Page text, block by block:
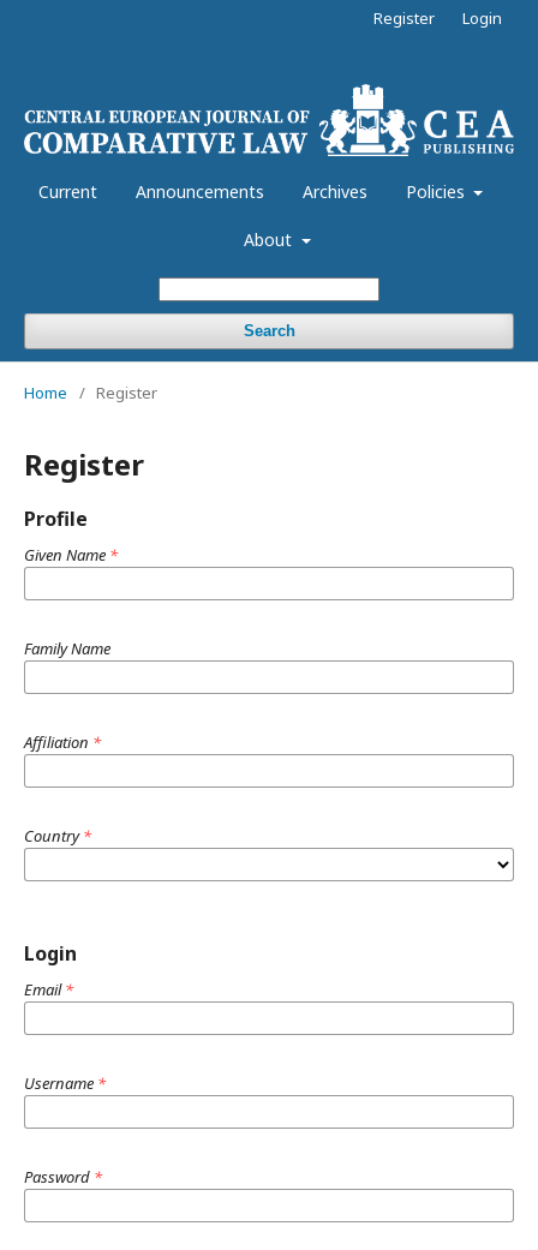
Current Announcements Archives Policies
About
Search
Register Login
Home / Register
Register
Profile
Given Name *
Family Name
Affiliation *
Country*
Login
Email*
Username *
Password *